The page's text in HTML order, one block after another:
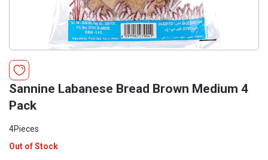
Sannine Labanese Bread Brown Medium 4
Pack
4Pieces
Out of Stock